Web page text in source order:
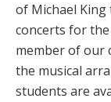
of Michael
concerts for
member of our
the musical
students are